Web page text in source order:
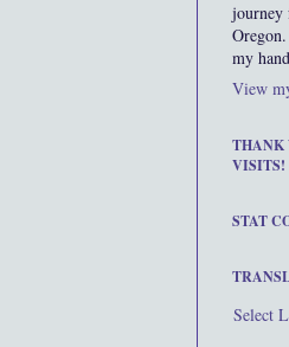
journey
my
View
THANK
VISITS!
STAT
Select